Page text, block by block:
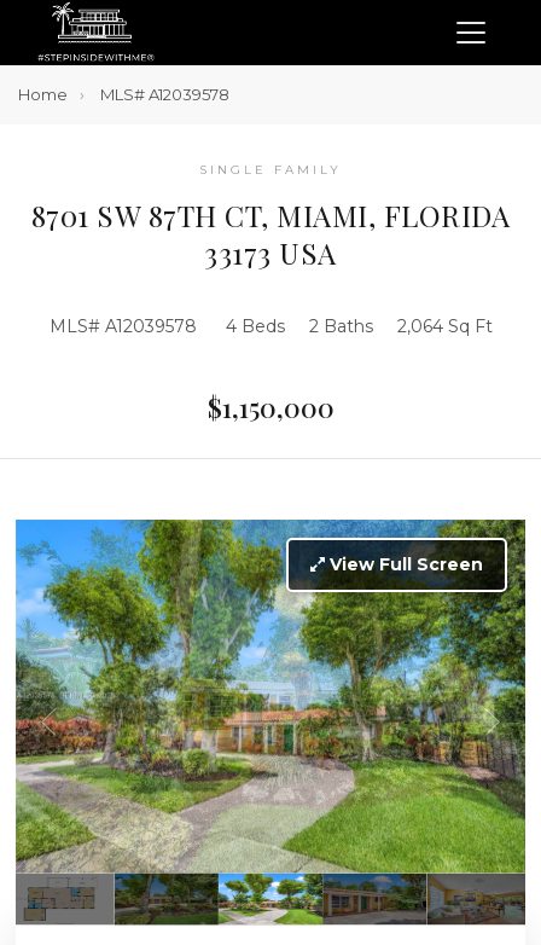
Home MLS# A12039578
SINGLE FAMILY
8701 SW 87TH CT, MIAMI, FLORIDA
33173 USA
MLS# A12039578 4 Beds 2 Baths 2,064 Sq Ft
$1,150,000
View Full Screen